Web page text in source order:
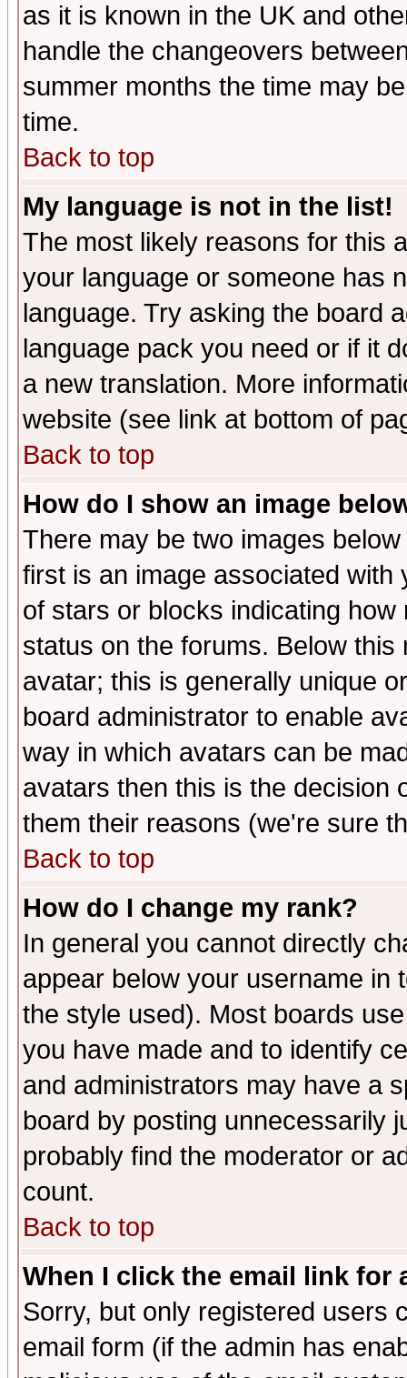
as it is known in the UK and
handle the changeovers
summer months the time may
time.
Back to top
My language is not in the list!
The most likely reasons for this
your language or someone has
language. Try asking the board
language pack you need or if it
a new translation. More
website (see link at bottom of
Back to top
How do I show an image
There may be two images
first is an image associated
of stars or blocks indicating
status on the forums. Below
avatar; this is generally unique
board administrator to enable
way in which avatars can be
avatars then this is the decision
them their reasons (we're sure
Back to top
How do I change my rank?
In general you cannot directly
appear below your username in
the style used). Most boards
you have made and to identify
and administrators may have a
board by posting unnecessarily
probably find the moderator or
count.
Back to top
When I click the email link for
Sorry, but only registered users
email form (if the admin has